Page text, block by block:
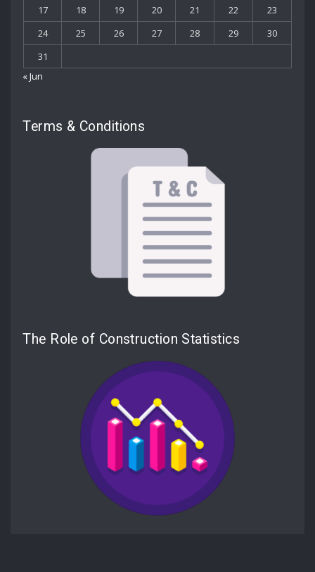
17
18 19 20 21 22
23
24
25 26 27 28 29
30
31
« Jun
Terms & Conditions
The Role of Construction Statistics